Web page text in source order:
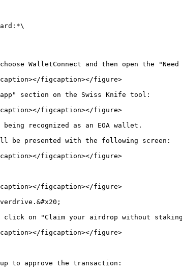
WalletConnect and then open the
figcaption></figure>
section on the Swiss Knife tool:
figcaption></figure>
recognized as an EOA wallet.
be presented with the following screen:
figcaption></figure>
figcaption></figure>
on "Claim your airdrop without
figcaption></figure>
to approve the transaction: